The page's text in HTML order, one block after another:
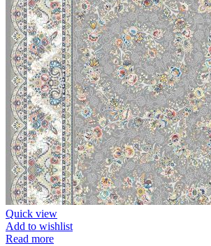
Quick view
Add to wishlist
Read more